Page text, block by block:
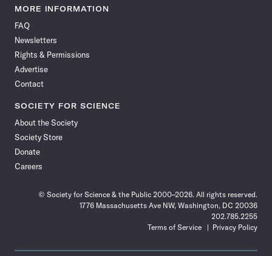
News
Facebook
News News
News News
MORE INFORMATION
FAQ
Newsletters
Rights & Permissions
Advertise
Contact
SOCIETY FOR SCIENCE
About the Society
Society Store
Donate
Careers
© Society for Science & the Public 2000–2026. All rights reserved.
1776 Massachusetts Ave NW, Washington, DC 20036
202.785.2255
Terms of Service
Privacy Policy